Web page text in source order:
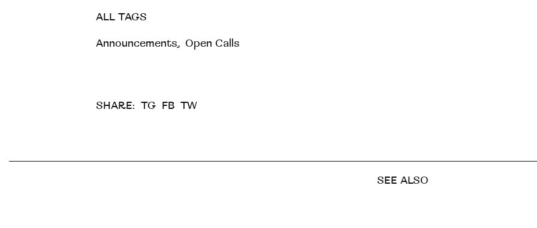
ALL TAGS
Announcements, Open Calls
SHARE: TG FB TW
SEE ALSO